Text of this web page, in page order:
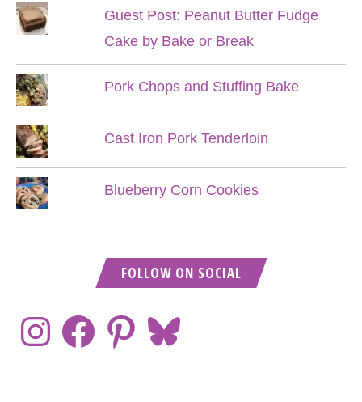
Guest Post: Peanut Butter Fudge
Cake by Bake or Break
Pork Chops and Stuffing Bake
Cast Iron Pork Tenderloin
Blueberry Corn Cookies
FOLLOW ON SOCIAL